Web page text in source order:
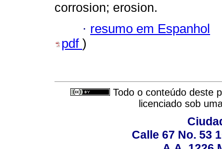
corrosion; erosion.
· resumo em Espanhol
pdf )
Todo o conteúdo deste
licenciado sob
Calle 67 No. 53